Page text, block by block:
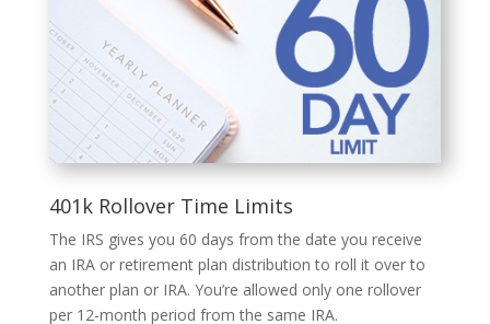
401k Rollover Time Limits
The IRS gives you 60 days from the date you receive
an IRA or retirement plan distribution to roll it over to
another plan or IRA. You’re allowed only one rollover
per 12-month period from the same IRA.